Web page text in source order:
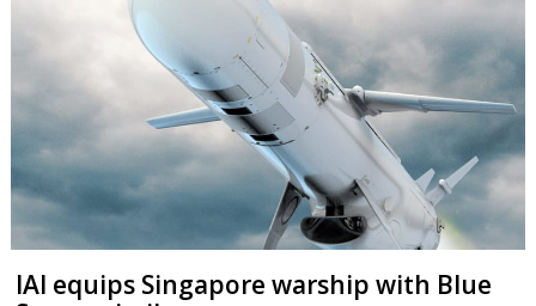
IAI equips Singapore warship with Blue